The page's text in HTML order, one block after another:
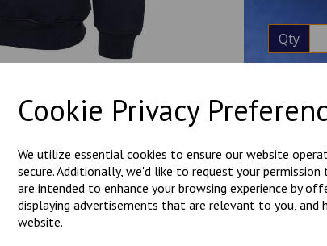
Cookie Privacy
We utilize essential cookies to ensure our website
secure. Additionally, we'd like to request your
are intended to enhance your browsing experience by
displaying advertisements that are relevant to you, and
website.
Qty
Can
the